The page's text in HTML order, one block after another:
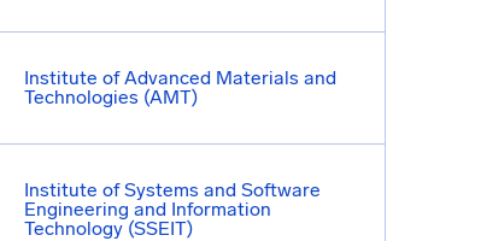
Institute of Advanced Materials and
Technologies (AMT)
Institute of Systems and Software
Engineering and Information
Technology (SSEIT)